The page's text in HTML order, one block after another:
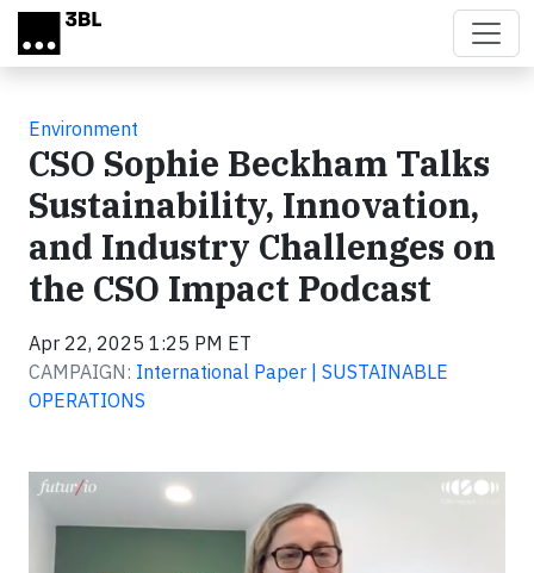
Skip to main content
Environment
CSO Sophie Beckham Talks
Sustainability, Innovation,
and Industry Challenges on
the CSO Impact Podcast
Apr 22, 2025 1:25 PM ET
CAMPAIGN: International Paper | SUSTAINABLE
OPERATIONS